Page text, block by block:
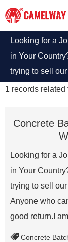
Looking for a
in Your
trying to sell
Anyone who
1 records related
Concrete
Looking for a
in Your
trying to sell
Anyone who
good return.I
Concrete